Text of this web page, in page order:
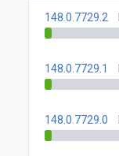
148.0.7729.2
148.0.7729.1
148.0.7729.0